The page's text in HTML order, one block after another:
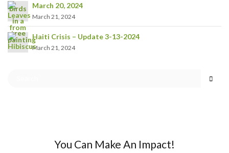
March 20, 2024
March 21, 2024
Haiti Crisis – Update 3-13-2024
March 21, 2024
You Can Make An Impact!